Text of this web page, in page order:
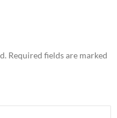
Required fields are marked